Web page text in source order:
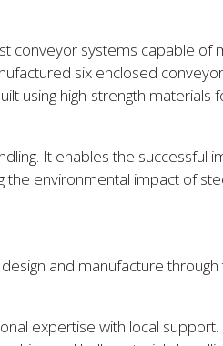
conveyor systems capable of
six enclosed
using high-strength
It enables the successful
environmental impact of
and manufacture
expertise with local